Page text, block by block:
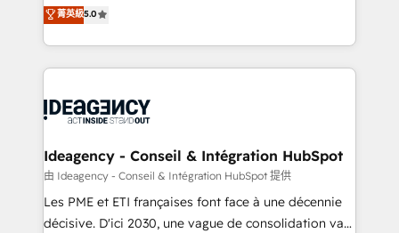
nurturing sequences. - Cross-hub setup across
Marketing, Sales, Operations, and Service Hubs. -
Ongoing optimization, managed support, and
scalable retainers. Let’s make HubSpot your most
drive results.
architecture, sales enablement, lifecycle automation,
lead scoring and revenue reporting. HubSpot,
Salesforce and integrated enterprise stacks. Digital
Generative Engine Optimisation (AI Search),
B2B SEO, paid media, and content. We work with
enterprise and growth-led companies across
technology, professional services, financial services
and industrial sectors. Offices in Johannesburg, Cape
菁英級5.0
Ideagency - Conseil & Intégration HubSpot
由 Ideagency - Conseil & Intégration HubSpot 提供
Les PME et ETI françaises font face à une décennie
décisive. D'ici 2030, une vague de consolidation va